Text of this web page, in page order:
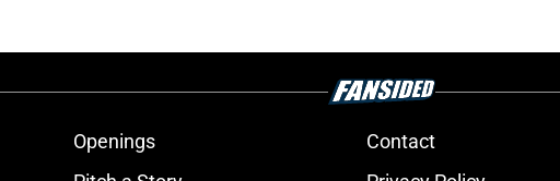
Openings Contact